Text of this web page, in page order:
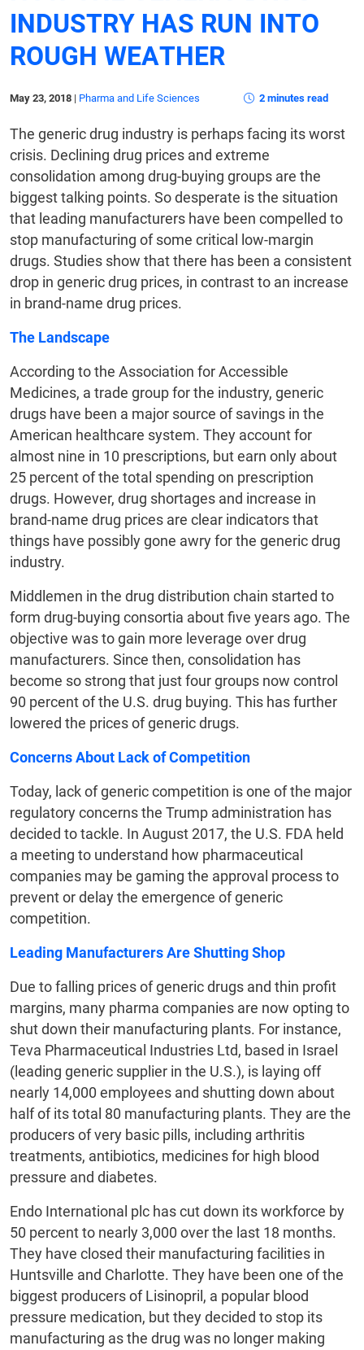
INDUSTRY HAS RUN INTO
ROUGH WEATHER
May 23, 2018 | Pharma and Life Sciences 2 minutes read
The generic drug industry is perhaps facing its worst
crisis. Declining drug prices and extreme
consolidation among drug-buying groups are the
biggest talking points. So desperate is the situation
that leading manufacturers have been compelled to
stop manufacturing of some critical low-margin
drugs. Studies show that there has been a consistent
drop in generic drug prices, in contrast to an increase
in brand-name drug prices.
The Landscape
According to the Association for Accessible
Medicines, a trade group for the industry, generic
drugs have been a major source of savings in the
American healthcare system. They account for
almost nine in 10 prescriptions, but earn only about
25 percent of the total spending on prescription
drugs. However, drug shortages and increase in
brand-name drug prices are clear indicators that
things have possibly gone awry for the generic drug
industry.
Middlemen in the drug distribution chain started to
form drug-buying consortia about five years ago. The
objective was to gain more leverage over drug
manufacturers. Since then, consolidation has
become so strong that just four groups now control
90 percent of the U.S. drug buying. This has further
lowered the prices of generic drugs.
Concerns About Lack of Competition
Today, lack of generic competition is one of the major
regulatory concerns the Trump administration has
decided to tackle. In August 2017, the U.S. FDA held
a meeting to understand how pharmaceutical
companies may be gaming the approval process to
prevent or delay the emergence of generic
competition.
Leading Manufacturers Are Shutting Shop
Due to falling prices of generic drugs and thin profit
margins, many pharma companies are now opting to
shut down their manufacturing plants. For instance,
Teva Pharmaceutical Industries Ltd, based in Israel
(leading generic supplier in the U.S.), is laying off
nearly 14,000 employees and shutting down about
half of its total 80 manufacturing plants. They are the
producers of very basic pills, including arthritis
treatments, antibiotics, medicines for high blood
pressure and diabetes.
Endo International plc has cut down its workforce by
50 percent to nearly 3,000 over the last 18 months.
They have closed their manufacturing facilities in
Huntsville and Charlotte. They have been one of the
biggest producers of Lisinopril, a popular blood
pressure medication, but they decided to stop its
manufacturing as the drug was no longer making